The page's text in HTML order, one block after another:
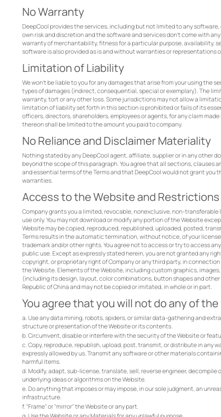
No Warranty
DeepCool provides the services, including but not limited to any
own risk and discretion and the software and services don’t come with
warranty of merchantability, fitness for a particular purpose, availability,
software is also provided as is and without warranties or representations
Limitation of Liability
We won’t be liable to you for any damages that arise from your using
types of damages (indirect, consequential, special or exemplary). The
warranty, tort or any other loss. Some jurisdictions may not allow a
limitation of liability set forth in this section is prohibited or fails of its
officers, directors, shareholders, employees or agents, for any claim
thereon shall be limited to the amount you paid to company.
No Reliance and Disclaimer Materiality
Nothing stated by any DeepCool agent, affiliate, supplier or in any other
beyond the scope of this paragraph. You agree that all sections,
and essential terms of the Terms and that DeepCool would not grant
warranties.
Access to the Website and Restrictions
Company grants you a limited, revocable, nonexclusive, non-
use only. You may not download or modify any portion of the Website
Website may be copied, reproduced, republished, uploaded, posted,
Terms results in the automatic termination, without notice, of your
trademark and/or other rights. You agree not to access or try to access
public use. Except as expressly stated herein, you are not granted any
copyright, or proprietary right of Company or any third party, in
the Website. Elements of the Website, including custom graphics,
(including its design, layout, color combinations, button shapes and
Republic of China and may not be copied or imitated, in whole or in part.
You agree that you will not do any of
a. Use any data mining, robots, spiders, or similar data-gathering and
structure or presentation of the Website or its contents.
b. Circumvent, disable or interfere with the security of the Website or
c. Copy, reproduce, republish, upload, post, transmit, or distribute in any
expressly allowed by us. Transmit any software or other materials
harmful items.
d. Modify, adapt, sub-license, translate, sell, reverse engineer,
underlying ideas or algorithms on the Website.
e. Do anything that imposes or may impose, in our sole judgment, an
infrastructure.
f. "Frame" or "mirror" the Website or any part.